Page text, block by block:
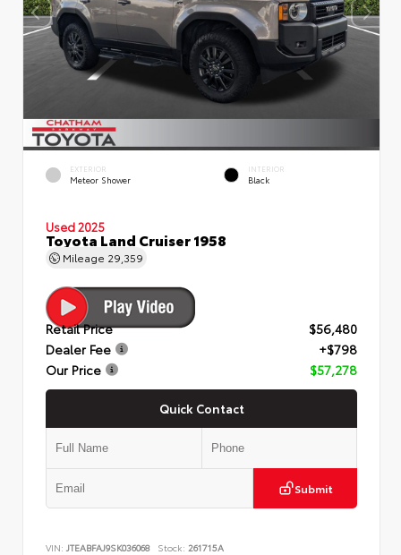
EXTERIOR
Meteor Shower
INTERIOR
Black
Used 2025
Toyota Land Cruiser 1958
Mileage 29,359
Retail Price
$56,480
Dealer Fee
+$798
Our Price
$57,278
Quick Contact
Submit
VIN: JTEABFAJ9SK036068 Stock: 261715A